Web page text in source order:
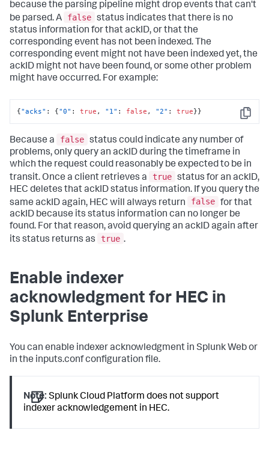
because the parsing pipeline might drop events that can't
be parsed. A
false status indicates that there is no
status information for that ackID, or that the
corresponding event has not been indexed. The
corresponding event might not have been indexed yet, the
ackID might not have been found, or some other problem
might have occurred. For example:
Copy
{"acks" : {"0" : true , "1" : false , "2" : true}}
Because a false status could indicate any number of
problems, only query an ackID during the timeframe in
which the request could reasonably be expected to be in
transit. Once a client retrieves a
true status for an ackID,
HEC deletes that ackID status information. If you query the
same ackID again, HEC will always return
false for that
ackID because its status information can no longer be
found. For that reason, avoid querying an ackID again after
its status returns as
true .
Enable indexer
acknowledgment for HEC in
Splunk Enterprise
You can enable indexer acknowledgment in Splunk Web or
in the inputs.conf configuration file.
Note: Splunk Cloud Platform does not support
indexer acknowledgement in HEC.